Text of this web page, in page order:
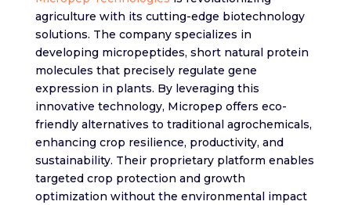
agriculture with its cutting-edge biotechnology
solutions. The company specializes in
developing micropeptides, short natural protein
molecules that precisely regulate gene
expression in plants. By leveraging this
innovative technology, Micropep offers eco-
friendly alternatives to traditional agrochemicals,
enhancing crop resilience, productivity, and
sustainability. Their proprietary platform enables
targeted crop protection and growth
optimization without the environmental impact